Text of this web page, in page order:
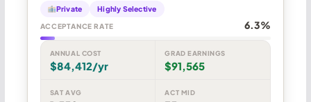
Private Highly Selective
ACCEPTANCE RATE 6.3%
ANNUAL COST
$84,412/yr
GRAD EARNINGS
$91,565
SAT AVG ACT MID